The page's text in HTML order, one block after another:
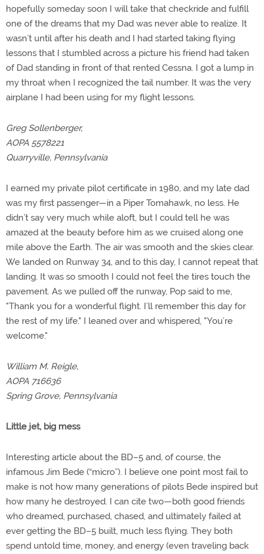
hopefully someday soon I will take that checkride and fulfill
one of the dreams that my Dad was never able to realize. It
wasn’t until after his death and I had started taking flying
lessons that I stumbled across a picture his friend had taken
of Dad standing in front of that rented Cessna. I got a lump in
my throat when I recognized the tail number. It was the very
airplane I had been using for my flight lessons.
Greg Sollenberger,
AOPA 5578221
Quarryville, Pennsylvania
I earned my private pilot certificate in 1980, and my late dad
was my first passenger—in a Piper Tomahawk, no less. He
didn’t say very much while aloft, but I could tell he was
amazed at the beauty before him as we cruised along one
mile above the Earth. The air was smooth and the skies clear.
We landed on Runway 34, and to this day, I cannot repeat that
landing. It was so smooth I could not feel the tires touch the
pavement. As we pulled off the runway, Pop said to me,
"Thank you for a wonderful flight. I’ll remember this day for
the rest of my life." I leaned over and whispered, "You’re
welcome."
William M. Reigle,
AOPA 716636
Spring Grove, Pennsylvania
Little jet, big mess
Interesting article about the BD–5 and, of course, the
infamous Jim Bede (“micro”). I believe one point most fail to
make is not how many generations of pilots Bede inspired but
how many he destroyed. I can cite two—both good friends
who dreamed, purchased, chased, and ultimately failed at
ever getting the BD–5 built, much less flying. They both
spend untold time, money, and energy (even traveling back